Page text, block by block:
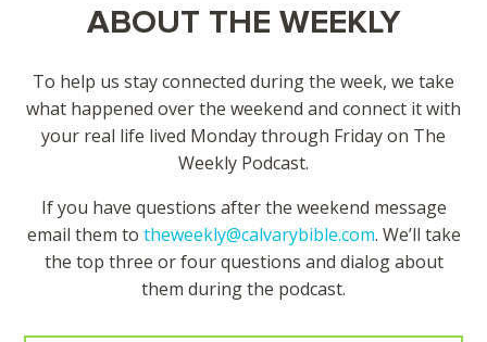
ABOUT THE WEEKLY
To help us stay connected during the week, we take
what happened over the weekend and connect it with
your real life lived Monday through Friday on The
Weekly Podcast.
If you have questions after the weekend message
email them to theweekly@calvarybible.com. We’ll take
the top three or four questions and dialog about
them during the podcast.